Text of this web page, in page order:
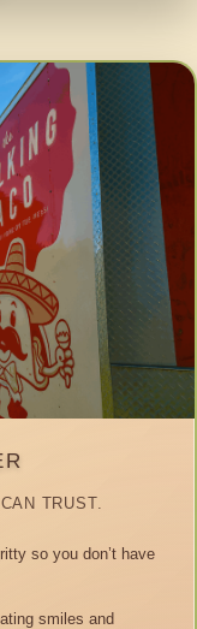
TRUST.
so you don’t have
smiles and